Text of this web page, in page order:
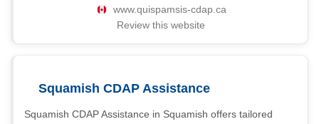
www.quispamsis-cdap.ca
Review this website
Squamish CDAP Assistance
Squamish CDAP Assistance in Squamish offers tailored